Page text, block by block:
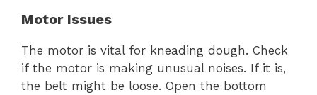
Motor Issues
The motor is vital for kneading dough. Check
if the motor is making unusual noises. If it is,
the belt might be loose. Open the bottom